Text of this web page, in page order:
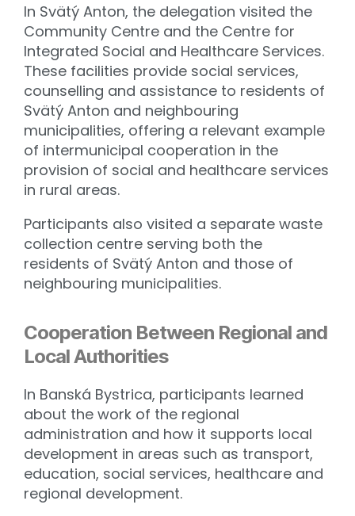
In Svätý Anton, the delegation visited the
Community Centre and the Centre for
Integrated Social and Healthcare Services.
These facilities provide social services,
counselling and assistance to residents of
Svätý Anton and neighbouring
municipalities, offering a relevant example
of intermunicipal cooperation in the
provision of social and healthcare services
in rural areas.
Participants also visited a separate waste
collection centre serving both the
residents of Svätý Anton and those of
neighbouring municipalities.
Cooperation Between Regional and
Local Authorities
In Banská Bystrica, participants learned
about the work of the regional
administration and how it supports local
development in areas such as transport,
education, social services, healthcare and
regional development.